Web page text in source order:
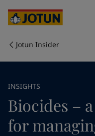
Our business areas
Products and
Mexico-English
Cyprus- English
Denmark-English
Germany-
Greece- English
Italy-English
Netherlands-English
Jotun Insider
INSIGHTS
Biocides –
for